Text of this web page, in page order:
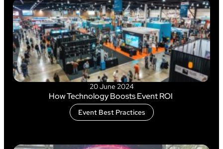
20 June 2024
How Technology Boosts Event ROI
Event Best Practices